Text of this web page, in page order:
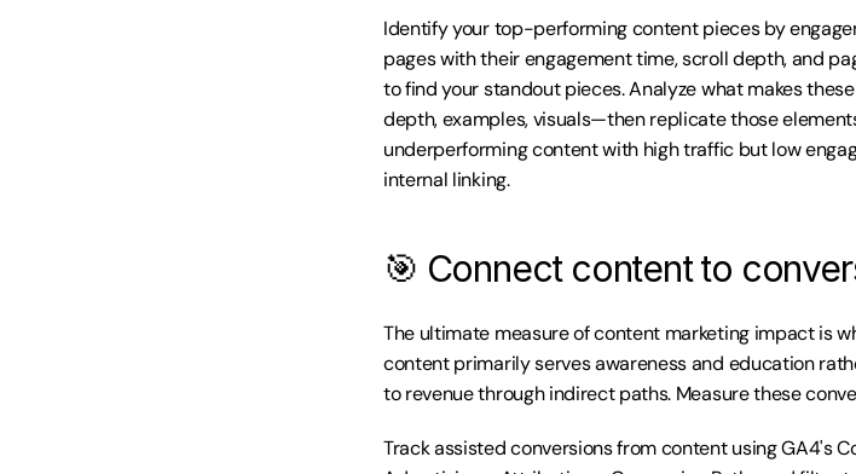
Identify your top-performing content pieces by
pages with their engagement time, scroll depth, and
to find your standout pieces. Analyze what makes
depth, examples, visuals—then replicate those
underperforming content with high traffic but low
internal linking.
🎯 Connect content to
The ultimate measure of content marketing impact is
content primarily serves awareness and education
to revenue through indirect paths. Measure these
Track assisted conversions from content using GA4's